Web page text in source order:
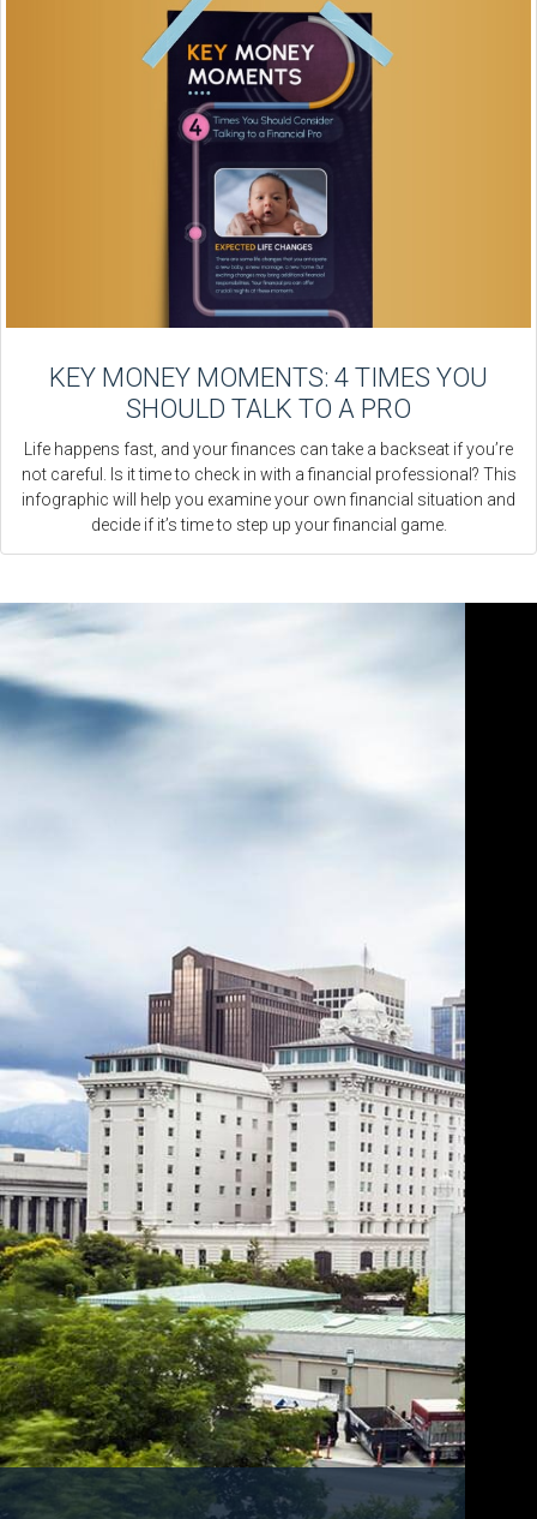
KEY MONEY MOMENTS: 4 TIMES YOU
SHOULD TALK TO A PRO
Life happens fast, and your finances can take a backseat if you’re
not careful. Is it time to check in with a financial professional? This
infographic will help you examine your own financial situation and
decide if it’s time to step up your financial game.